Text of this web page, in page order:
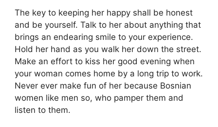
The key to keeping her happy shall be honest
and be yourself. Talk to her about anything that
brings an endearing smile to your experience.
Hold her hand as you walk her down the street.
Make an effort to kiss her good evening when
your woman comes home by a long trip to work.
Never ever make fun of her because Bosnian
women like men so, who pamper them and
listen to them.